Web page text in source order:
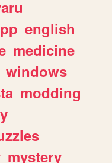
english
medicine
windows
modding
mystery